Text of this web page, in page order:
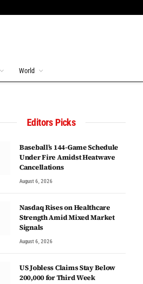
World
Editors Picks
Baseball’s 144-Game Schedule
Under Fire Amidst Heatwave
Cancellations
August 6, 2026
Nasdaq Rises on Healthcare
Strength Amid Mixed Market
Signals
August 6, 2026
US Jobless Claims Stay Below
200,000 for Third Week